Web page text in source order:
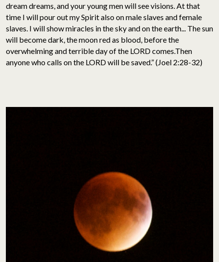
dream dreams, and your young men will see visions. At that
time I will pour out my Spirit also on male slaves and female
slaves. I will show miracles in the sky and on the earth... The sun
will become dark, the moon red as blood, before the
overwhelming and terrible day of the LORD comes.Then
anyone who calls on the LORD will be saved.” (Joel 2:28-32)